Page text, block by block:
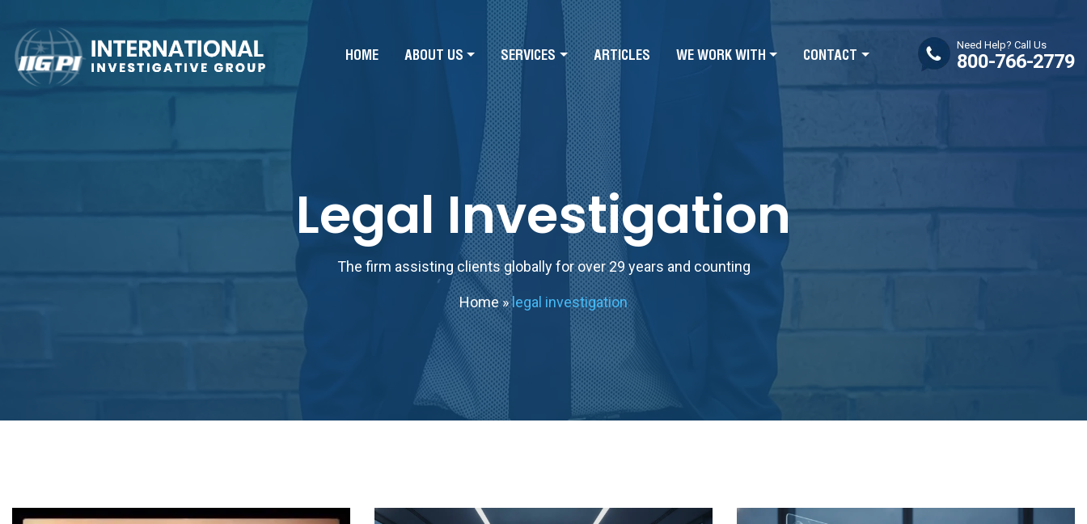
HOME ABOUT US SERVICES ARTICLES WE WORK WITH CONTACT
Need Help? Call Us
800-766-2779
Legal Investigation
The firm assisting clients globally for over 29 years and counting
Home»legal investigation